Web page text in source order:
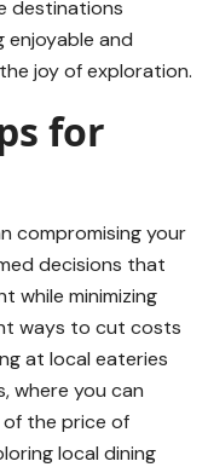
destinations
and
joy of exploration.
for
compromising your
decisions that
while minimizing
ways to cut costs
at local eateries
where you can
the price of
local dining